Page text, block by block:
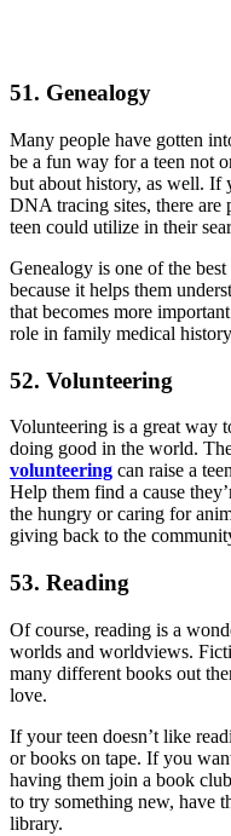
51. Genealogy
Many people have gotten
be a fun way for a teen not
but about history, as well. If
DNA tracing sites, there are
teen could utilize in their
Genealogy is one of the
because it helps them
that becomes more
role in family medical
52. Volunteering
Volunteering is a great way
doing good in the world.
volunteering can raise a
Help them find a cause
the hungry or caring for
giving back to the
53. Reading
Of course, reading is a
worlds and worldviews.
many different books out
love.
If your teen doesn’t like
or books on tape. If you
having them join a book
to try something new, have
library.